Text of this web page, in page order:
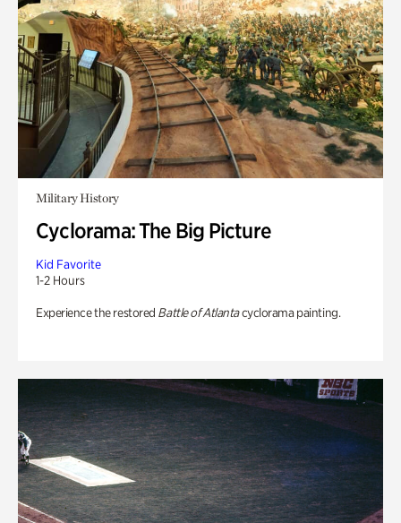
Military History
Cyclorama: The Big Picture
Kid Favorite
1-2 Hours
Experience the restored Battle of Atlantacyclorama painting.